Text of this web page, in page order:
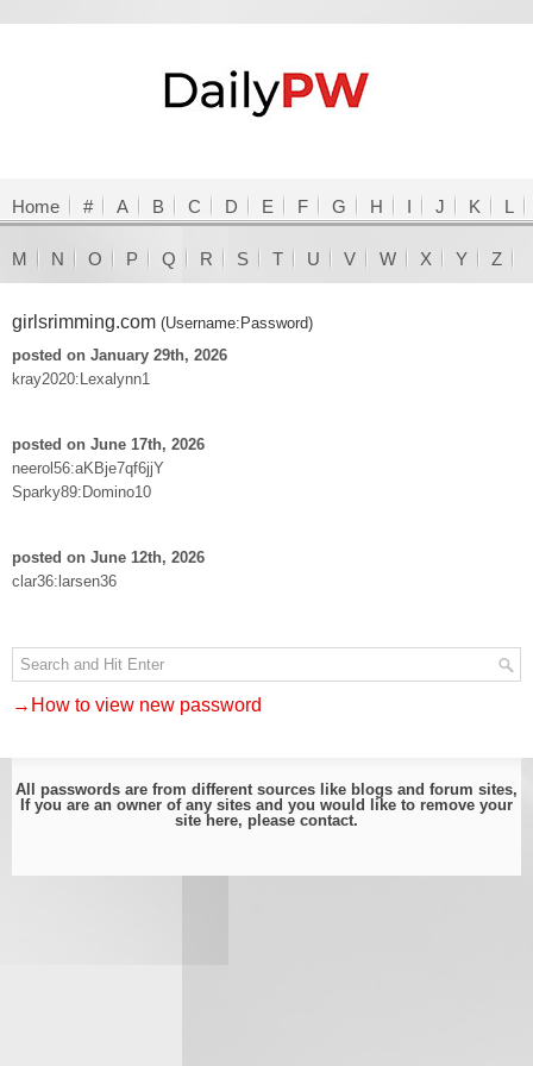
Home # A B C D E F G H I J K L
M N O P Q R S T U V W X Y Z
girlsrimming.com (Username:Password)
posted on January 29th, 2026
kray2020:Lexalynn1
posted on June 17th, 2026
neerol56:aKBje7qf6jjY
Sparky89:Domino10
posted on June 12th, 2026
clar36:larsen36
→How to view new password
All passwords are from different sources like blogs and forum sites,
If you are an owner of any sites and you would like to remove your
site here, please contact.